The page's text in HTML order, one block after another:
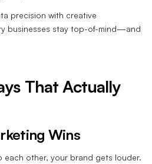
precision with creative
businesses stay top-of-mind—and
That Actually
Wins
each other, your brand gets louder.